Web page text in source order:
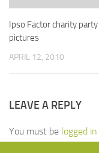
Ipso Factor charity party
pictures
APRIL 12, 2010
LEAVE A REPLY
You must be logged in